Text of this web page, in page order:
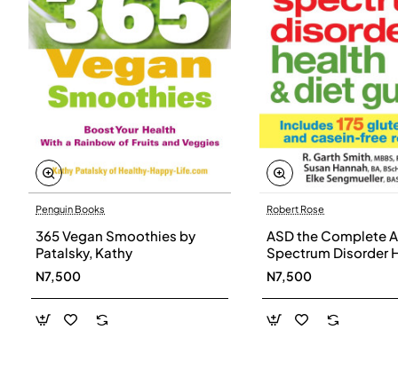
Penguin Books
365 Vegan Smoothies by
Patalsky, Kathy
N7,500
Robert Rose
ASD the Complete
Spectrum Disorder
and Diet Guide by
Smith, Susan
Elke Sengmueller -
Paperback
N7,500